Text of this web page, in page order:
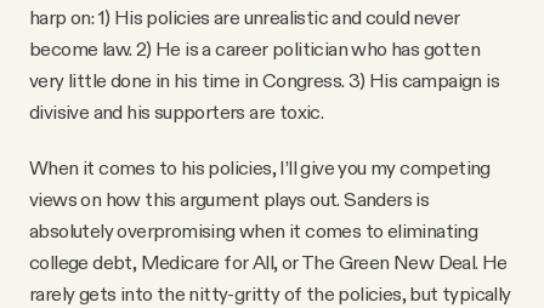
harp on: 1) His policies are unrealistic and could never
become law. 2) He is a career politician who has gotten
very little done in his time in Congress. 3) His campaign is
divisive and his supporters are toxic.
When it comes to his policies, I’ll give you my competing
views on how this argument plays out. Sanders is
absolutely overpromising when it comes to eliminating
college debt, Medicare for All, or The Green New Deal. He
rarely gets into the nitty-gritty of the policies, but typically